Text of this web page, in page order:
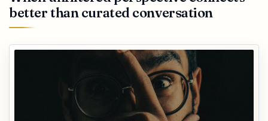
better than curated conversation